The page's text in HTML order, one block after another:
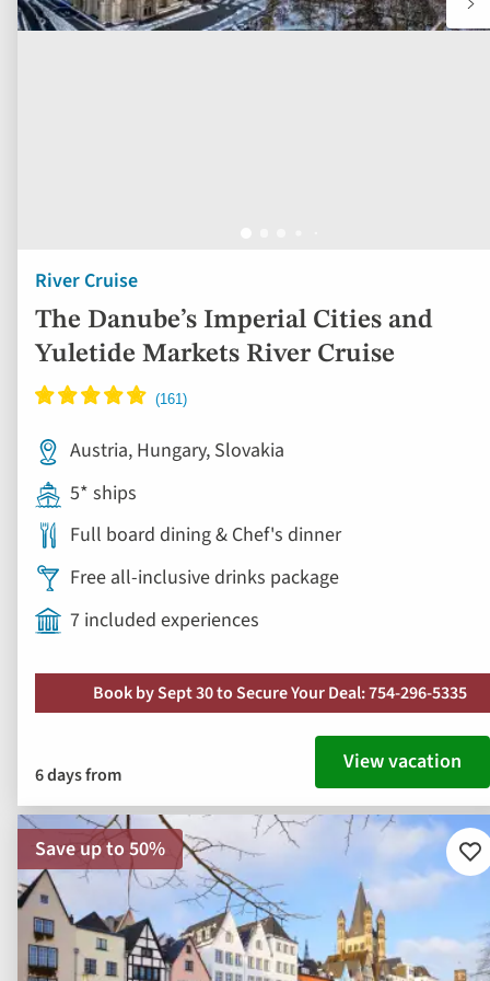
River Cruise
The Danube’s Imperial Cities and
Yuletide Markets River Cruise
Austria, Hungary, Slovakia
5* ships
Full board dining & Chef's dinner
Free all-inclusive drinks package
7 included experiences
Book by Sept 30 to Secure Your Deal: 754-296-5335
6 days from View vacation
Save up to 50%
to